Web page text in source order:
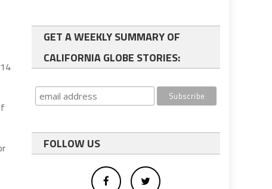
GET A WEEKLY SUMMARY OF
CALIFORNIA GLOBE STORIES:
FOLLOW US